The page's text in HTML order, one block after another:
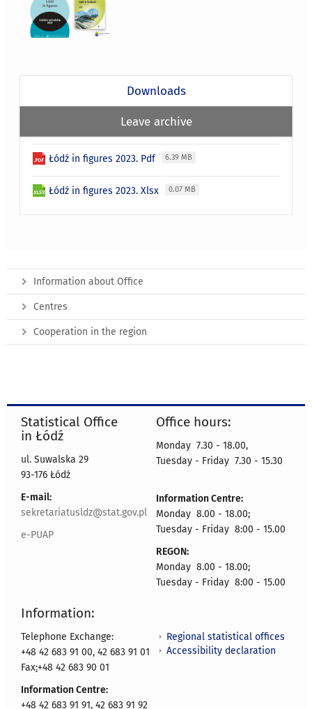
Downloads
Leave archive
Łódź in figures 2023. Pdf 6.39 MB
Łódź in figures 2023. Xlsx 0.07 MB
Information about Office
Centres
Cooperation in the region
Statistical Office
in Łódź
ul. Suwalska 29
93-176 Łódź
E-mail:
sekretariatusldz@stat.gov.pl
e-PUAP
Office hours:
Monday 7.30 - 18.00,
Tuesday - Friday 7.30 - 15.30
Information Centre:
Monday 8.00 - 18.00;
Tuesday - Friday 8:00 - 15.00
REGON:
Monday 8.00 - 18.00;
Tuesday - Friday 8:00 - 15.00
Information:
Telephone Exchange:
+48 42 683 91 00, 42 683 91 01
Fax:+48 42 683 90 01
Information Centre:
+48 42 683 91 91, 42 683 91 92
Regional statistical offices
Accessibility declaration